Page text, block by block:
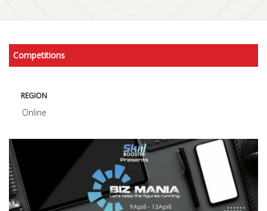
Competitions
REGION
Online